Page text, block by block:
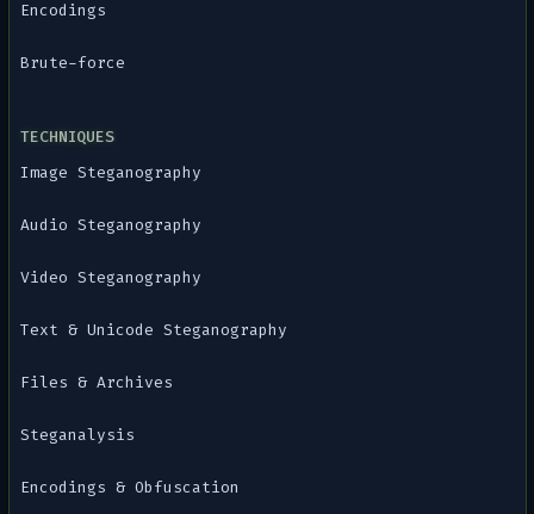
Encodings
Brute-force
TECHNIQUES
Image Steganography
Audio Steganography
Video Steganography
Text & Unicode Steganography
Files & Archives
Steganalysis
Encodings & Obfuscation